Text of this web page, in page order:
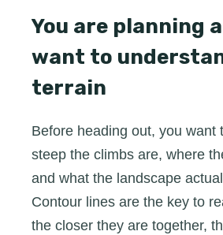
You are planning
want to
terrain
Before heading out, you want
steep the climbs are, where
and what the landscape
Contour lines are the key to
the closer they are together,